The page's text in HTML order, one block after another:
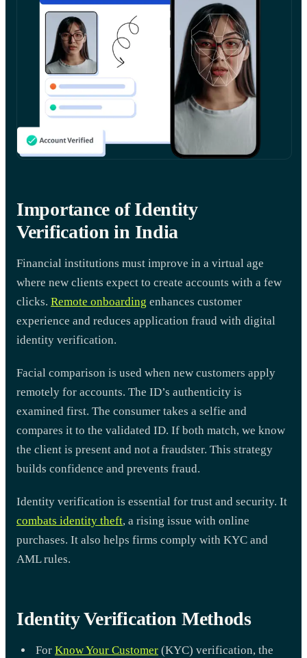
Importance of Identity
Verification in India
Financial institutions must improve in a virtual age
where new clients expect to create accounts with a few
clicks. Remote onboarding enhances customer
experience and reduces application fraud with digital
identity verification.
Facial comparison is used when new customers apply
remotely for accounts. The ID’s authenticity is
examined first. The consumer takes a selfie and
compares it to the validated ID. If both match, we know
the client is present and not a fraudster. This strategy
builds confidence and prevents fraud.
Identity verification is essential for trust and security. It
combats identity theft, a rising issue with online
purchases. It also helps firms comply with KYC and
AML rules.
Identity Verification Methods
For Know Your Customer (KYC) verification, the